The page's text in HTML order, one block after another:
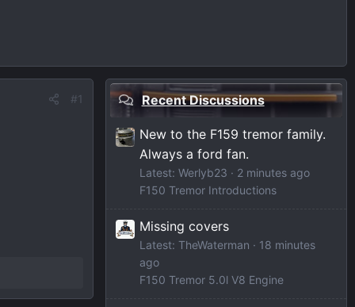
#1 Recent Discussions
New to the F159 tremor family.
Always a ford fan.
Latest: Werlyb23
2 minutes ago
F150 Tremor Introductions
Missing covers
Latest: TheWaterman
18 minutes
ago
F150 Tremor 5.0l V8 Engine